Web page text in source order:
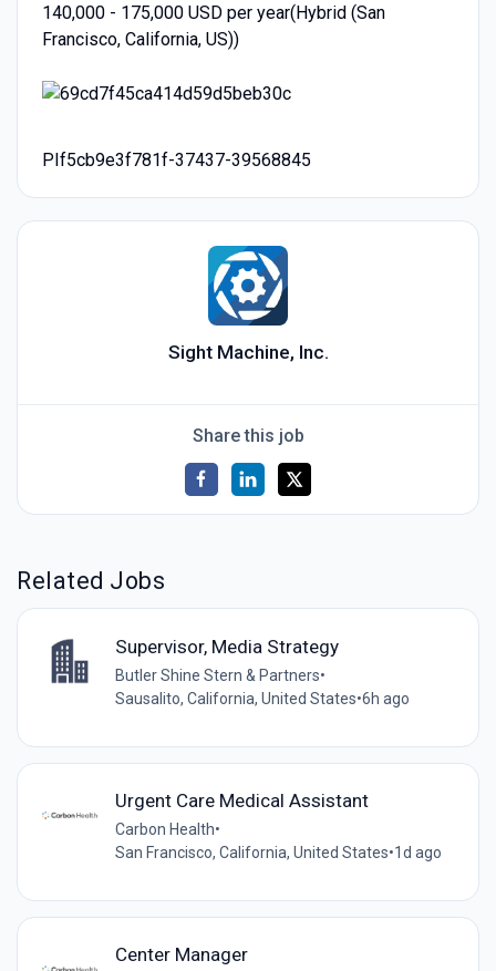
140,000 - 175,000 USD per year(Hybrid (San
Francisco, California, US))
PIf5cb9e3f781f-37437-39568845
Sight Machine, Inc.
Share this job
Related Jobs
Supervisor, Media Strategy
Butler Shine Stern & Partners•
Sausalito, California, United States•6h ago
Urgent Care Medical Assistant
Carbon Health•
San Francisco, California, United States•1d ago
Center Manager